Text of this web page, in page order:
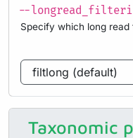
--
Specify which long read
Taxonomic